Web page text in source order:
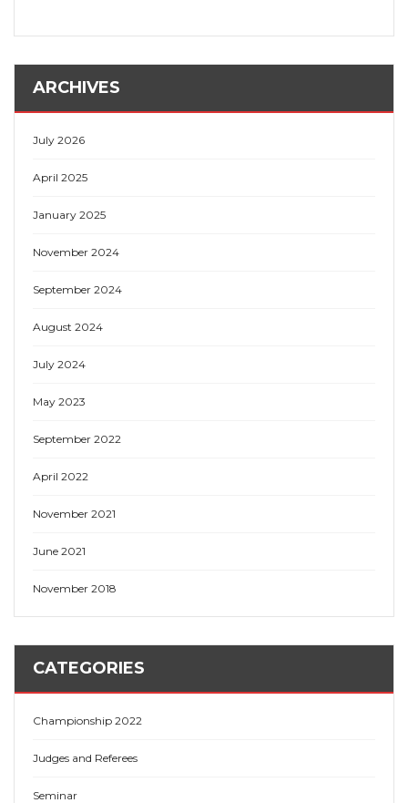
ARCHIVES
July 2026
April 2025
January 2025
November 2024
September 2024
August 2024
July 2024
May 2023
September 2022
April 2022
November 2021
June 2021
November 2018
CATEGORIES
Championship 2022
Judges and Referees
Seminar